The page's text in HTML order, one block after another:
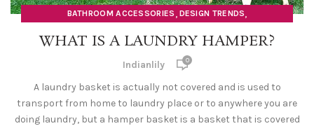
BATHROOM ACCESSORIES , DESIGN TRENDS,
LAUNDRY HAMPER ,ORGANISERS
WHAT IS A LAUNDRY HAMPER?
Indianlily 0
A laundry basket is actually not covered and is used to
transport from home to laundry place or to anywhere you are
doing laundry, but a hamper basket is a basket that is covered